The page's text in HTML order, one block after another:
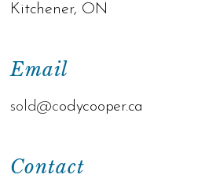
Contact
Email
sold@codycooper.ca
Kitchener, ON